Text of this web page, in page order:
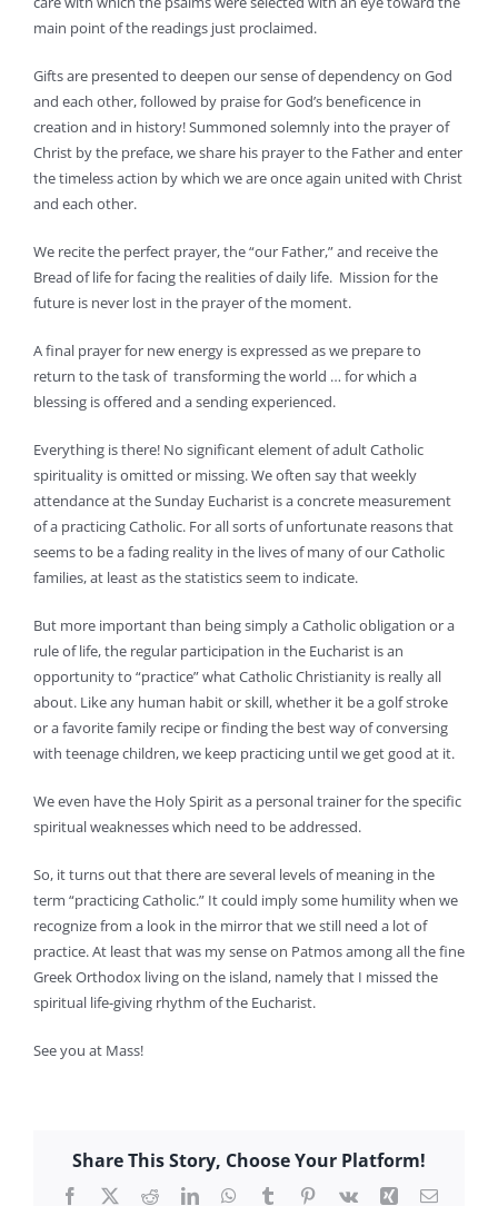
main point of the readings just proclaimed.
Gifts are presented to deepen our sense of dependency on God
and each other, followed by praise for God’s beneficence in
creation and in history! Summoned solemnly into the prayer of
Christ by the preface, we share his prayer to the Father and enter
the timeless action by which we are once again united with Christ
and each other.
We recite the perfect prayer, the “our Father,” and receive the
Bread of life for facing the realities of daily life. Mission for the
future is never lost in the prayer of the moment.
A final prayer for new energy is expressed as we prepare to
return to the task of transforming the world … for which a
blessing is offered and a sending experienced.
Everything is there! No significant element of adult Catholic
spirituality is omitted or missing. We often say that weekly
attendance at the Sunday Eucharist is a concrete measurement
of a practicing Catholic. For all sorts of unfortunate reasons that
seems to be a fading reality in the lives of many of our Catholic
families, at least as the statistics seem to indicate.
But more important than being simply a Catholic obligation or a
rule of life, the regular participation in the Eucharist is an
opportunity to “practice” what Catholic Christianity is really all
about. Like any human habit or skill, whether it be a golf stroke
or a favorite family recipe or finding the best way of conversing
with teenage children, we keep practicing until we get good at it.
We even have the Holy Spirit as a personal trainer for the specific
spiritual weaknesses which need to be addressed.
So, it turns out that there are several levels of meaning in the
term “practicing Catholic.” It could imply some humility when we
recognize from a look in the mirror that we still need a lot of
practice. At least that was my sense on Patmos among all the fine
Greek Orthodox living on the island, namely that I missed the
spiritual life-giving rhythm of the Eucharist.
See you at Mass!
Share This Story, Choose Your Platform!
Facebook
X RedditLinkedInWhatsApp
TumblrPinterest
Vk Xing Email